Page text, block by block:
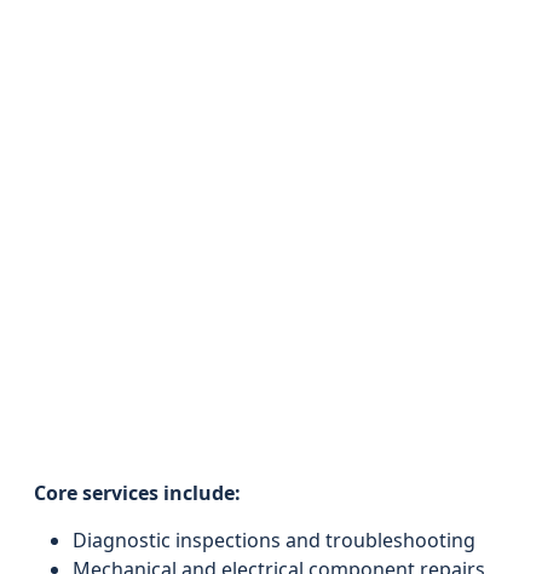
Core services include:
Diagnostic inspections and troubleshooting